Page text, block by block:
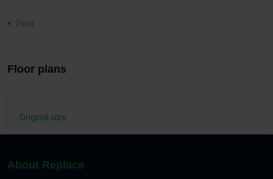
Pool
Floor plans
Original size
About Replace